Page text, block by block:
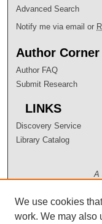
Advanced Search
Notify me via email or
Author Corner
Author FAQ
Submit Research
LINKS
Discovery Service
Library Catalog
A
We use cookies
work. We may also